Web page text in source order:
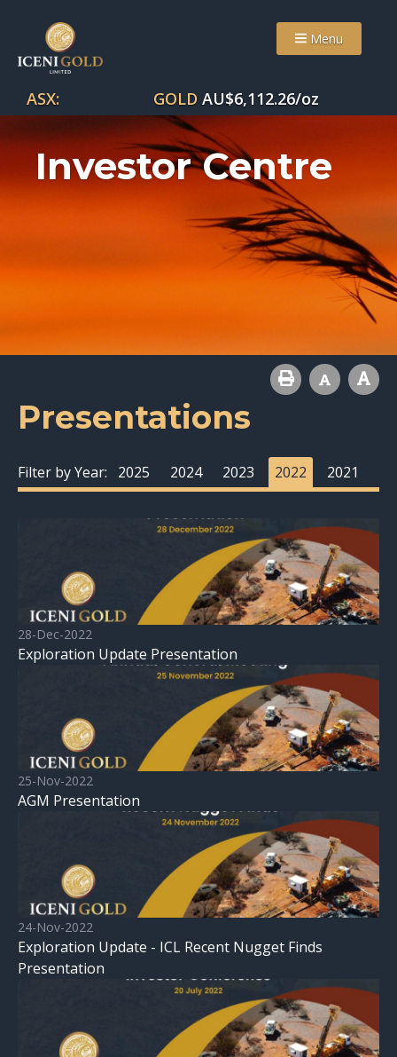
Menu
ASX: GOLD AU$6,112.26/oz
Investor Centre
Presentations
Filter by Year: 2025 2024 2023 2022 2021
28-Dec-2022
Exploration Update Presentation
25-Nov-2022
AGM Presentation
24-Nov-2022
Exploration Update - ICL Recent Nugget Finds
Presentation